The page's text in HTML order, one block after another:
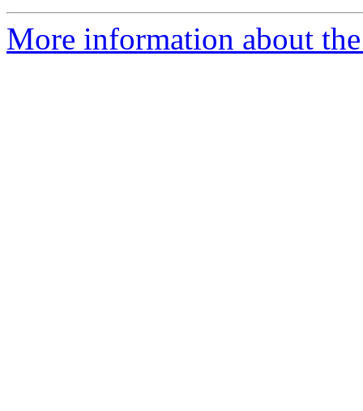
More information about